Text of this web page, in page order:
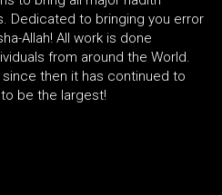
Dedicated to bringing you error
Allah! All work is done
from around the World.
then it has continued to
be the largest!